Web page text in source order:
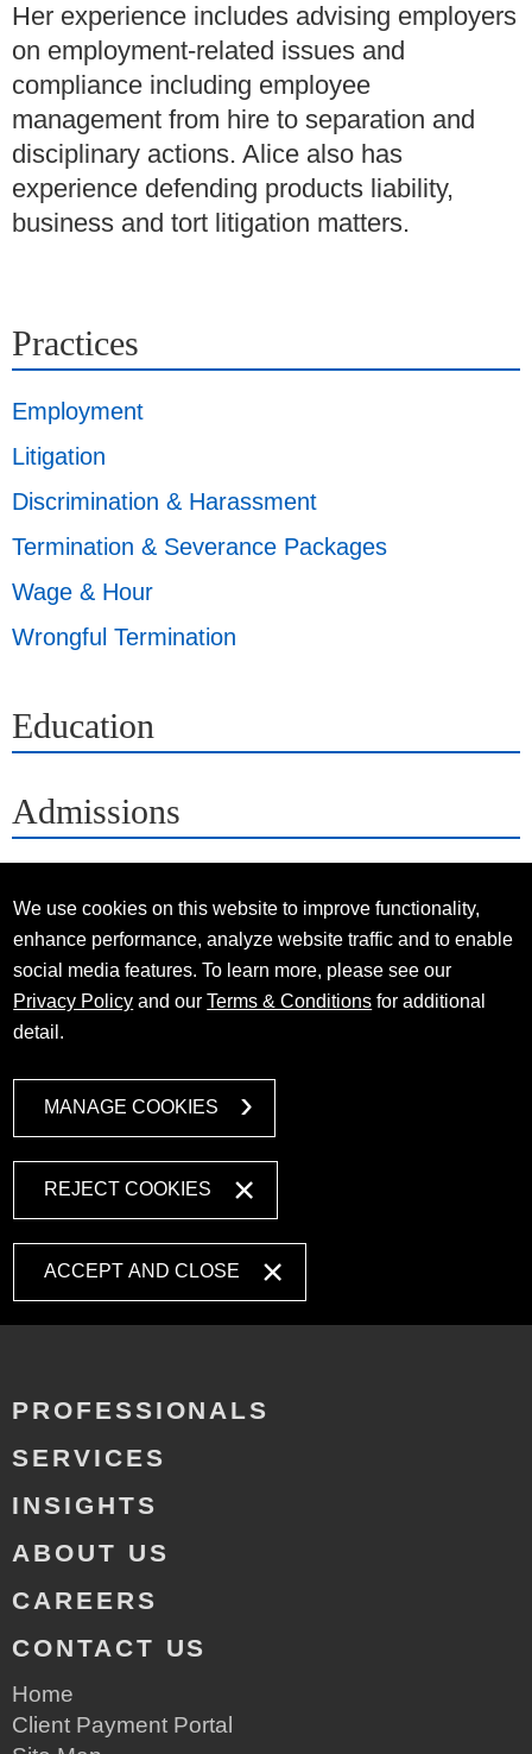
Her experience includes advising employers
on employment-related issues and
compliance including employee
management from hire to separation and
disciplinary actions. Alice also has
experience defending products liability,
business and tort litigation matters.
Practices
Employment
Litigation
Discrimination & Harassment
Termination & Severance Packages
Wage & Hour
Wrongful Termination
Education
Admissions
We use cookies on this website to improve functionality,
enhance performance, analyze website traffic and to enable
social media features. To learn more, please see our
Privacy Policy and ourTerms & Conditions for additional
detail.
MANAGE COOKIES
REJECT COOKIES
ACCEPT AND CLOSE
PROFESSIONALS
SERVICES
INSIGHTS
ABOUT US
CAREERS
CONTACT US
Home
Client Payment Portal